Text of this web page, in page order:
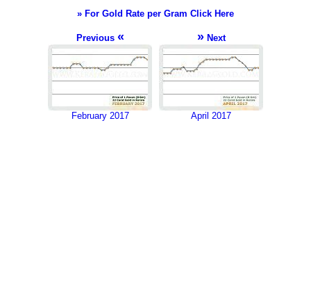
» For Gold Rate per Gram Click Here
Previous «
February 2017
»Next
April 2017